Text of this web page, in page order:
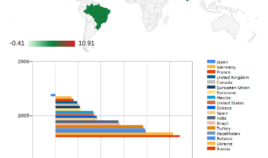
-0.41
-0.41 10.91
10.91